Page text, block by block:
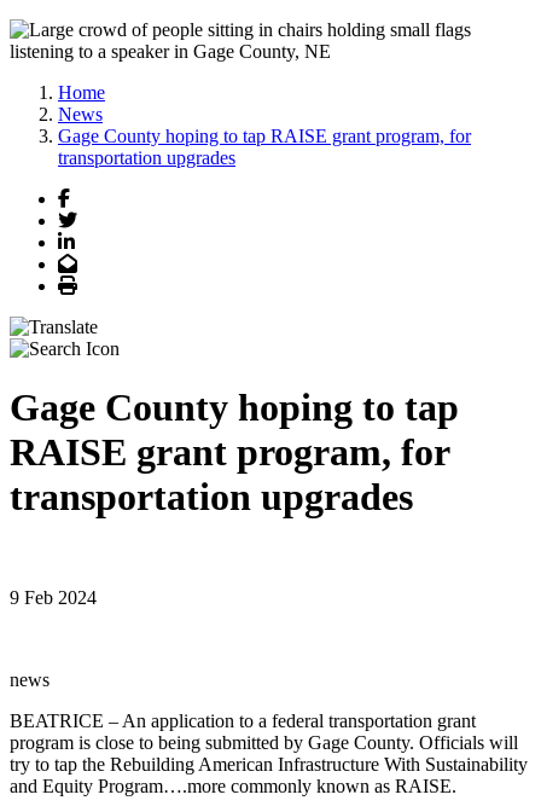
Home
News
Gage County hoping to tap RAISE grant program, for
transportation upgrades
Facebook
Twitter
LinkedIn
Email
Print
Gage County hoping to tap
RAISE grant program, for
transportation upgrades
9 Feb 2024
news
BEATRICE – An application to a federal transportation grant
program is close to being submitted by Gage County. Officials will
try to tap the Rebuilding American Infrastructure With Sustainability
and Equity Program….more commonly known as RAISE.